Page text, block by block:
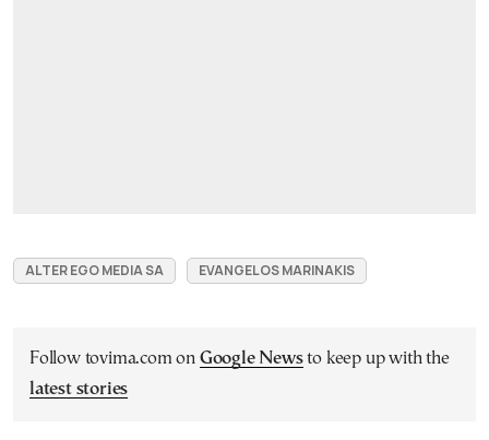
ALTER EGO MEDIA SA EVANGELOS MARINAKIS
Follow tovima.com on Google Newsto keep up with the
latest stories